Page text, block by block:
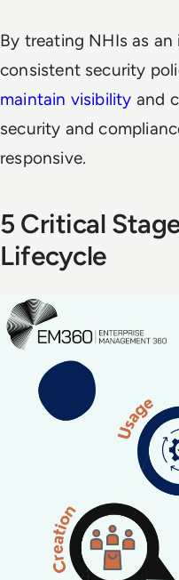
By treating NHIs as
consistent security
maintain visibility and
security and
responsive.
5 Critical
Lifecycle